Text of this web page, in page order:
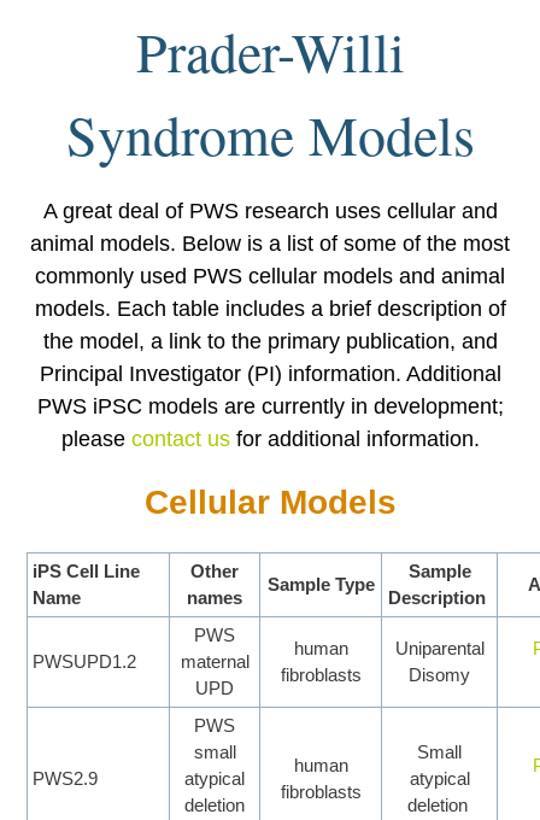
Prader-Willi
Syndrome Models
A great deal of PWS research uses cellular and
animal models. Below is a list of some of the most
commonly used PWS cellular models and animal
models. Each table includes a brief description of
the model, a link to the primary publication, and
Principal Investigator (PI) information. Additional
PWS iPSC models are currently in development;
please contact usfor additional information.
Cellular Models
iPS Cell Line
Name
Other
names
Sample Type
Sample
Description
PWSUPD1.2
PWS
maternal
UPD
human
fibroblasts
Uniparental
Disomy
PWS2.9
PWS
small
atypical
deletion
human
fibroblasts
Small
atypical
deletion